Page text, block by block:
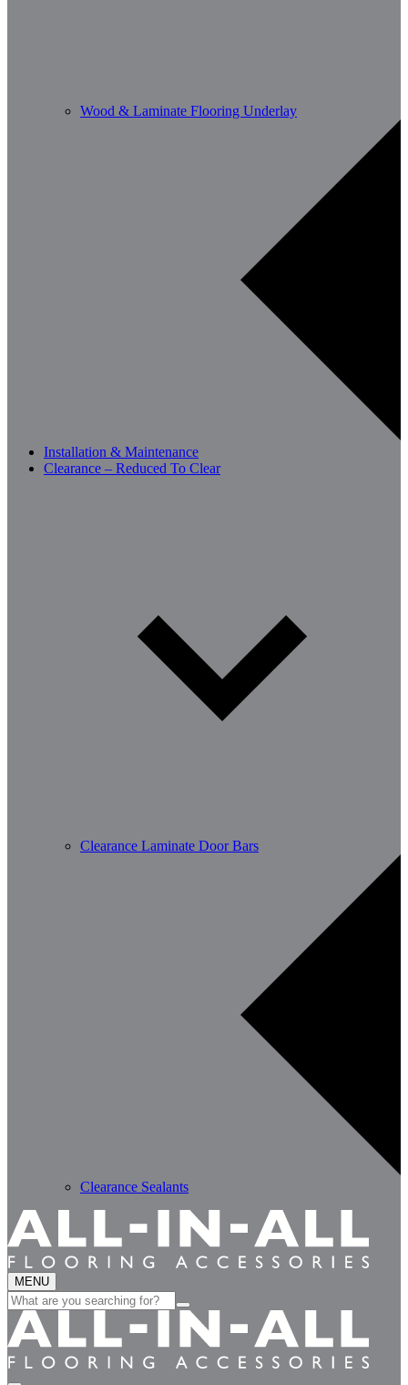
Wood & Laminate Flooring Underlay
Installation & Maintenance
Clearance – Reduced To Clear
Clearance Laminate Door Bars
Clearance Sealants
MENU
Search
for: